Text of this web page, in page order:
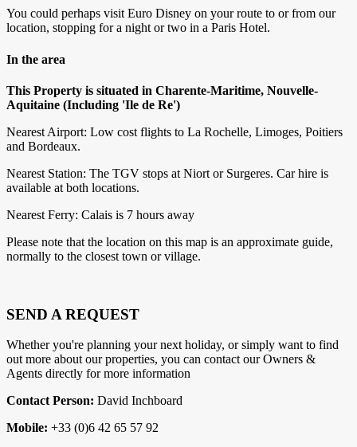
You could perhaps visit Euro Disney on your route to or from our
location, stopping for a night or two in a Paris Hotel.
In the area
This Property is situated in Charente-Maritime, Nouvelle-
Aquitaine (Including 'Ile de Re')
Nearest Airport: Low cost flights to La Rochelle, Limoges, Poitiers
and Bordeaux.
Nearest Station: The TGV stops at Niort or Surgeres. Car hire is
available at both locations.
Nearest Ferry: Calais is 7 hours away
Please note that the location on this map is an approximate guide,
normally to the closest town or village.
SEND A REQUEST
Whether you're planning your next holiday, or simply want to find
out more about our properties, you can contact our Owners &
Agents directly for more information
Contact Person: David Inchboard
Mobile: +33 (0)6 42 65 57 92